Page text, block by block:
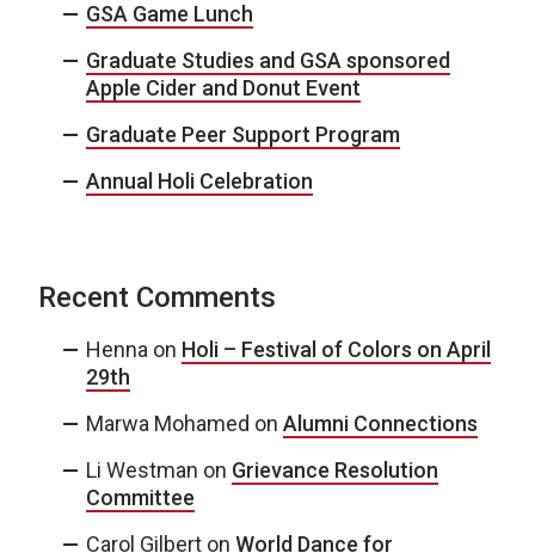
GSA Game Lunch
Graduate Studies and GSA sponsored
Apple Cider and Donut Event
Graduate Peer Support Program
Annual Holi Celebration
Recent Comments
Henna on Holi – Festival of Colors on April
29th
Marwa Mohamed on Alumni Connections
Li Westman on Grievance Resolution
Committee
Carol Gilbert on World Dance for